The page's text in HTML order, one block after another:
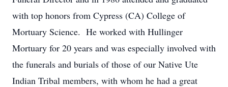
with top honors from Cypress (CA) College of
Mortuary Science. He worked with Hullinger
Mortuary for 20 years and was especially involved with
the funerals and burials of those of our Native Ute
Indian Tribal members, with whom he had a great